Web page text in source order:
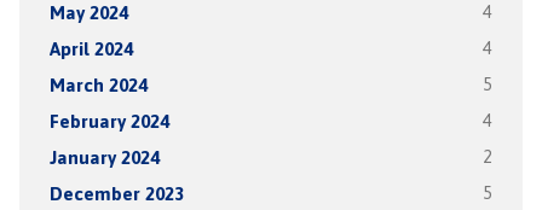
May 2024 4
April 2024 4
March 2024 5
February 2024 4
January 2024 2
December 2023 5